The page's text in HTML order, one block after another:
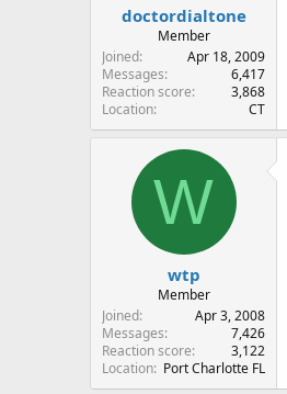
doctordialtone
Member
Joined
Apr 18, 2009
Messages
6,417
Reaction score
3,868
Location
CT
W
wtp
Member
Joined
Apr 3, 2008
Messages
7,426
Reaction score
3,122
Location Port Charlotte FL